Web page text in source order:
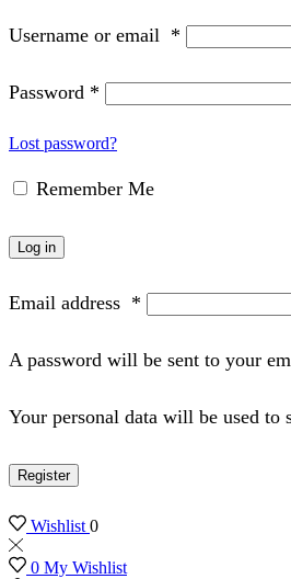
Username or email *
Password *
Lost password?
Remember Me
Log in
Email address *
A password will be sent to your
Your personal data will be used to
Register
Wishlist0
0 My Wishlist